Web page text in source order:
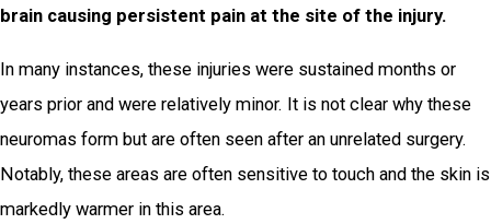
brain causing persistent pain at the site of the injury.
In many instances, these injuries were sustained months or
years prior and were relatively minor. It is not clear why these
neuromas form but are often seen after an unrelated surgery.
Notably, these areas are often sensitive to touch and the skin is
markedly warmer in this area.